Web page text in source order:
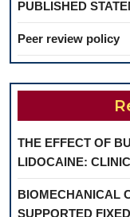
PUBLISHED
Peer review policy
THE EFFECT OF
LIDOCAINE:
BIOMECHANICAL
SUPPORTED